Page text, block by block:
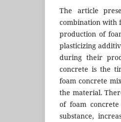
The article
combination with
production of
plasticizing
during their
concrete is the
foam concrete
the material.
of foam
substance,